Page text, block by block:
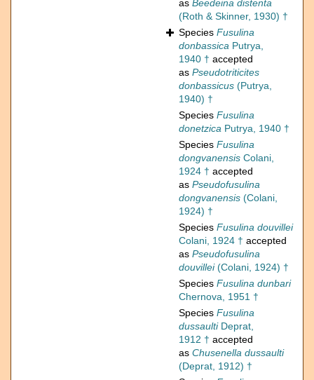
as Beedeina distenta
(Roth & Skinner, 1930) †
Species Fusulina
donbassica Putrya,
1940 † accepted
as Pseudotriticites
donbassicus (Putrya,
1940) †
Species Fusulina
donetzica Putrya, 1940 †
Species Fusulina
dongvanensis Colani,
1924 † accepted
as Pseudofusulina
dongvanensis (Colani,
1924) †
Species Fusulina douvillei
Colani, 1924 † accepted
as Pseudofusulina
douvillei(Colani, 1924) †
Species Fusulina dunbari
Chernova, 1951 †
Species Fusulina
dussaultiDeprat,
1912 † accepted
as Chusenella dussaulti
(Deprat, 1912) †